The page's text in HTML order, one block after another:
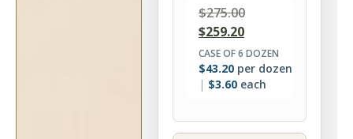
$275.00
$259.20
CASE OF 6 DOZEN
$43.20 per dozen
$3.60 each